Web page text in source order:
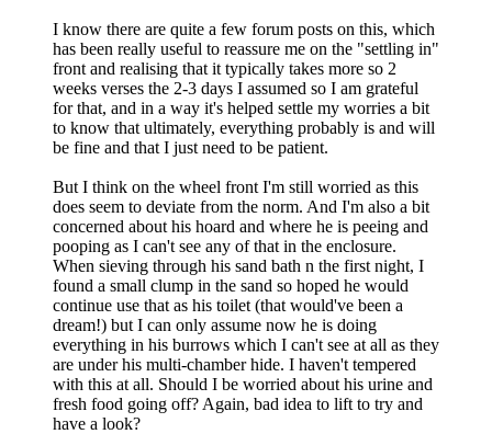
I know there are quite a few forum posts on this, which
has been really useful to reassure me on the "settling in"
front and realising that it typically takes more so 2
weeks verses the 2-3 days I assumed so I am grateful
for that, and in a way it's helped settle my worries a bit
to know that ultimately, everything probably is and will
be fine and that I just need to be patient.
But I think on the wheel front I'm still worried as this
does seem to deviate from the norm. And I'm also a bit
concerned about his hoard and where he is peeing and
pooping as I can't see any of that in the enclosure.
When sieving through his sand bath n the first night, I
found a small clump in the sand so hoped he would
continue use that as his toilet (that would've been a
dream!) but I can only assume now he is doing
everything in his burrows which I can't see at all as they
are under his multi-chamber hide. I haven't tempered
with this at all. Should I be worried about his urine and
fresh food going off? Again, bad idea to lift to try and
have a look?